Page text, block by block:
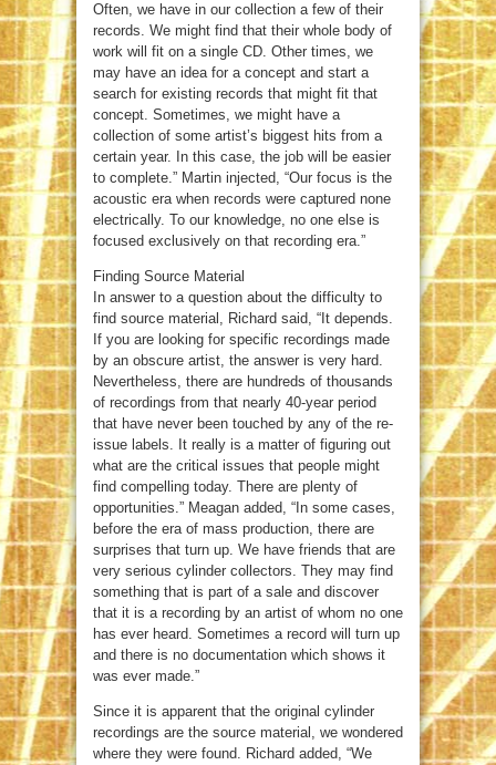
Often, we have in our collection a few of their
records. We might find that their whole body of
work will fit on a single CD. Other times, we
may have an idea for a concept and start a
search for existing records that might fit that
concept. Sometimes, we might have a
collection of some artist’s biggest hits from a
certain year. In this case, the job will be easier
to complete.” Martin injected, “Our focus is the
acoustic era when records were captured none
electrically. To our knowledge, no one else is
focused exclusively on that recording era.”
Finding Source Material
In answer to a question about the difficulty to
find source material, Richard said, “It depends.
If you are looking for specific recordings made
by an obscure artist, the answer is very hard.
Nevertheless, there are hundreds of thousands
of recordings from that nearly 40-year period
that have never been touched by any of the re-
issue labels. It really is a matter of figuring out
what are the critical issues that people might
find compelling today. There are plenty of
opportunities.” Meagan added, “In some cases,
before the era of mass production, there are
surprises that turn up. We have friends that are
very serious cylinder collectors. They may find
something that is part of a sale and discover
that it is a recording by an artist of whom no one
has ever heard. Sometimes a record will turn up
and there is no documentation which shows it
was ever made.”
Since it is apparent that the original cylinder
recordings are the source material, we wondered
where they were found. Richard added, “We